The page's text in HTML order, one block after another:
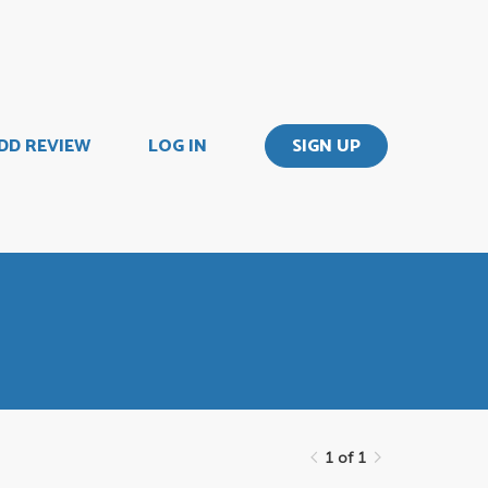
REVIEW LOG IN SIGN UP
1 of 1